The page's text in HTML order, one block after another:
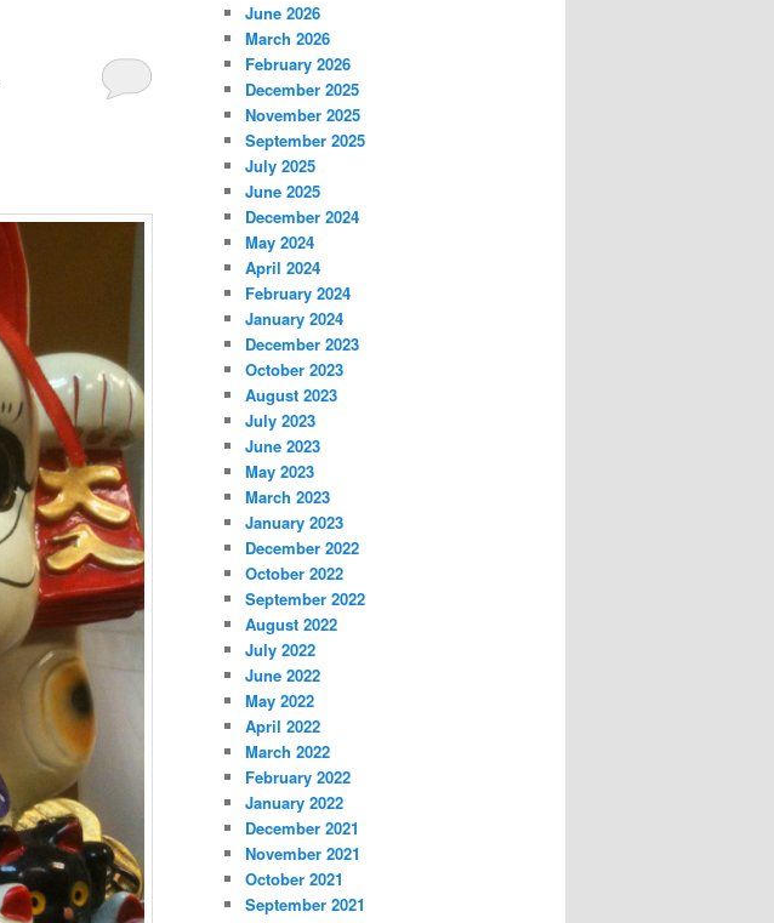
June 2026
March 2026
February 2026
December 2025
November 2025
September 2025
July 2025
June 2025
December 2024
May 2024
April 2024
February 2024
January 2024
December 2023
October 2023
August 2023
July 2023
June 2023
May 2023
March 2023
January 2023
December 2022
October 2022
September 2022
August 2022
July 2022
June 2022
May 2022
April 2022
March 2022
February 2022
January 2022
December 2021
November 2021
October 2021
September 2021